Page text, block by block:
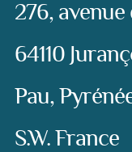
276,
64110
Pau,
S.W. France